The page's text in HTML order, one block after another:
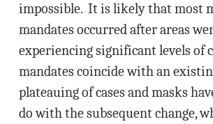
impossible. It is likely that most
mandates occurred after areas
experiencing significant levels of
mandates coincide with an
plateauing of cases and masks
do with the subsequent change,